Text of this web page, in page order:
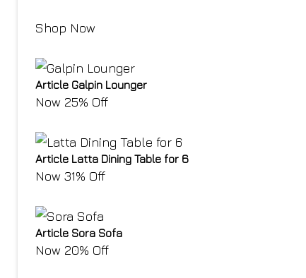
Shop Now
Article Galpin Lounger
Now 25% Off
Article Latta Dining Table for 6
Now 31% Off
Article Sora Sofa
Now 20% Off